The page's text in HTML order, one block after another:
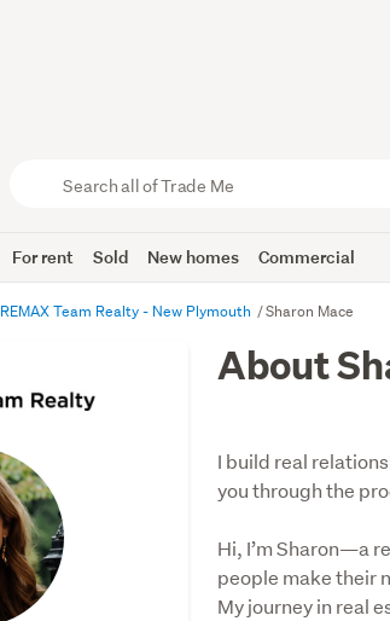
Trade
Me
For rent Sold New homes Commercial
REMAX Team Realty - New Plymouth Sharon Mace
About
I build real
you through the
Hi, I’m Sharon—a
people make their
My journey in real